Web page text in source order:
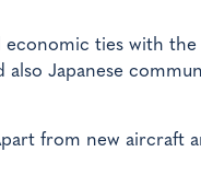
ties with the
Japanese
from new aircraft